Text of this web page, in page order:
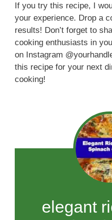
If you try this recipe, I
your experience. Drop a
results! Don’t forget to
cooking enthusiasts in
on Instagram
this recipe for your next
cooking!
elegant